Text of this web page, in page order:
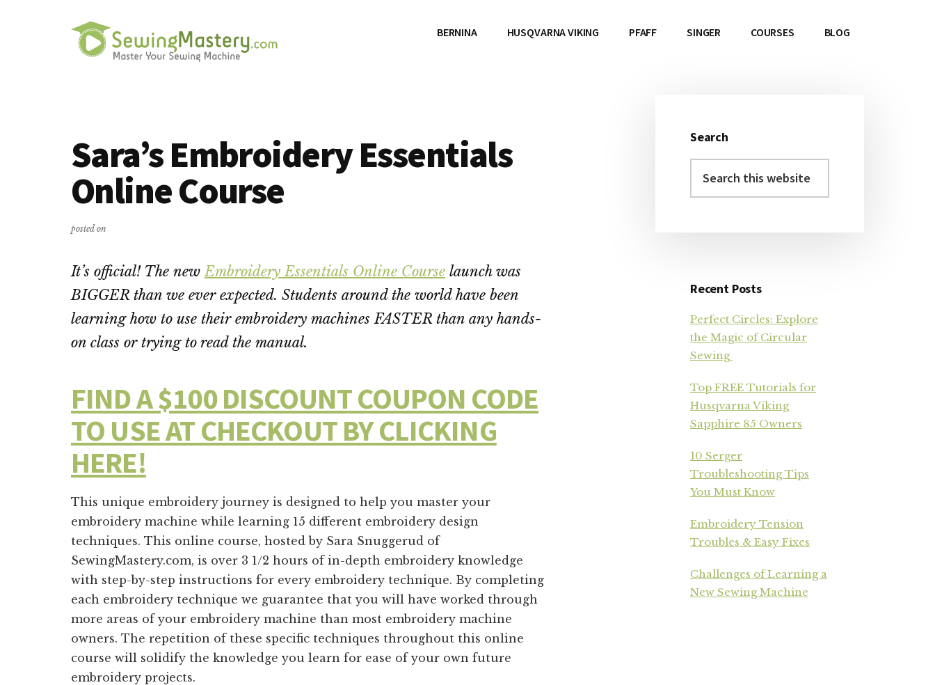
Additional
Machine
BERNINA HUSQVARNA VIKING PFAFF SINGER COURSES BLOG
Sara’s Embroidery Essentials
Online Course
posted on
It’s official! The newEmbroidery Essentials Online Course launch was
BIGGER than we ever expected. Students around the world have been
learning how to use their embroidery machines FASTER than any hands-
on class or trying to read the manual.
FIND A $100 DISCOUNT COUPON CODE
TO USE AT CHECKOUT BY CLICKING
HERE!
This unique embroidery journey is designed to help you master your
embroidery machine while learning 15 different embroidery design
techniques. This online course, hosted by Sara Snuggerud of
SewingMastery.com, is over 3 1/2 hours of in-depth embroidery knowledge
with step-by-step instructions for every embroidery technique. By completing
each embroidery technique we guarantee that you will have worked through
more areas of your embroidery machine than most embroidery machine
owners. The repetition of these specific techniques throughout this online
course will solidify the knowledge you learn for ease of your own future
embroidery projects.
Primary
Sidebar
Search
this
Recent Posts
Perfect Circles: Explore
the Magic of Circular
Sewing
Top FREE Tutorials for
Husqvarna Viking
Sapphire 85 Owners
10 Serger
Troubleshooting Tips
You Must Know
Embroidery Tension
Troubles & Easy Fixes
Challenges of Learning a
New Sewing Machine